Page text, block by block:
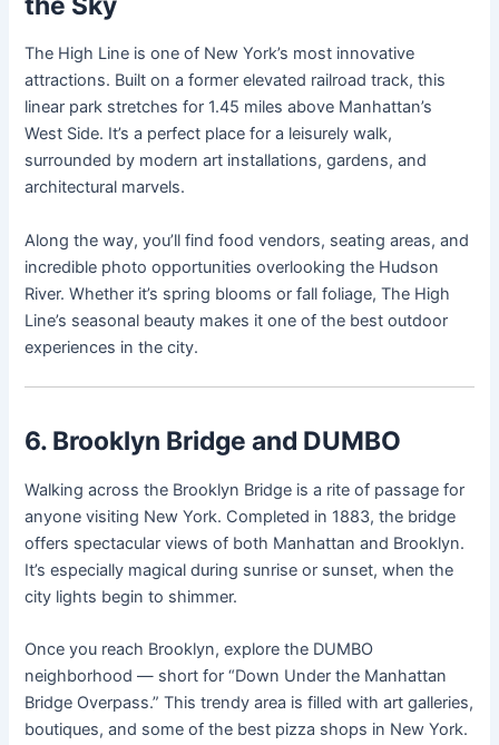
The High Line is one of New York’s most innovative
attractions. Built on a former elevated railroad track, this
linear park stretches for 1.45 miles above Manhattan’s
West Side. It’s a perfect place for a leisurely walk,
surrounded by modern art installations, gardens, and
architectural marvels.
Along the way, you’ll find food vendors, seating areas, and
incredible photo opportunities overlooking the Hudson
River. Whether it’s spring blooms or fall foliage, The High
Line’s seasonal beauty makes it one of the best outdoor
experiences in the city.
6. Brooklyn Bridge and DUMBO
Walking across the Brooklyn Bridge is a rite of passage for
anyone visiting New York. Completed in 1883, the bridge
offers spectacular views of both Manhattan and Brooklyn.
It’s especially magical during sunrise or sunset, when the
city lights begin to shimmer.
Once you reach Brooklyn, explore the DUMBO
neighborhood — short for “Down Under the Manhattan
Bridge Overpass.” This trendy area is filled with art galleries,
boutiques, and some of the best pizza shops in New York.